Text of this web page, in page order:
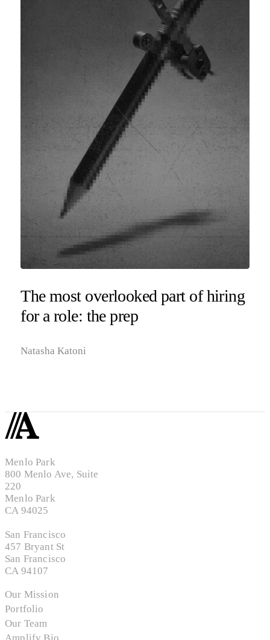
The most overlooked part of hiring
for a role: the prep
Natasha Katoni
Menlo Park
800 Menlo Ave, Suite
220
Menlo Park
CA 94025
San Francisco
457 Bryant St
San Francisco
CA 94107
Our Mission
Portfolio
Our Team